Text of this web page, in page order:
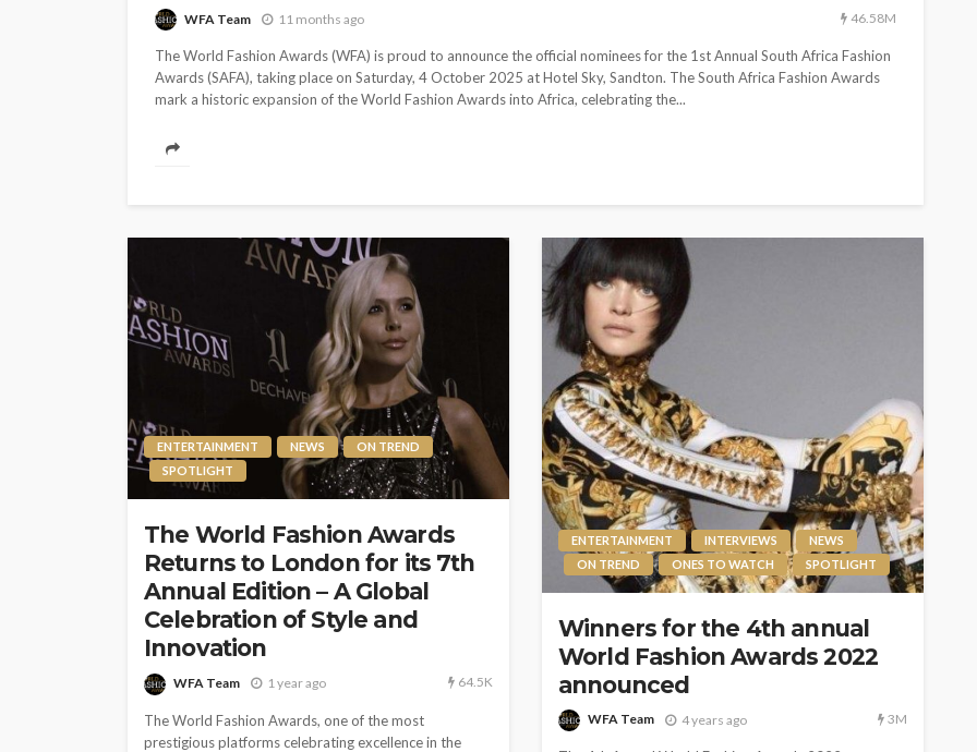
WFA Team 11 months ago 46.58M
The World Fashion Awards (WFA) is proud to announce the official nominees for the 1st Annual South Africa Fashion
Awards (SAFA), taking place on Saturday, 4 October 2025 at Hotel Sky, Sandton. The South Africa Fashion Awards
mark a historic expansion of the World Fashion Awards into Africa, celebrating the...
ENTERTAINMENT NEWS
ON TREND
SPOTLIGHT
The World Fashion Awards
Returns to London for its 7th
Annual Edition – A Global
Celebration of Style and
Innovation
WFA Team 1 year ago 64.5K
The World Fashion Awards, one of the most
prestigious platforms celebrating excellence in the
ENTERTAINMENT INTERVIEWS
NEWS
ON TREND
ONES TO WATCH SPOTLIGHT
Winners for the 4th annual
World Fashion Awards 2022
announced
WFA Team 4 years ago 3M
in as most anticipated
designer of Milan Men’s
Fashion Week
expands into new continent
with the launch of the SA
Fashion Awards